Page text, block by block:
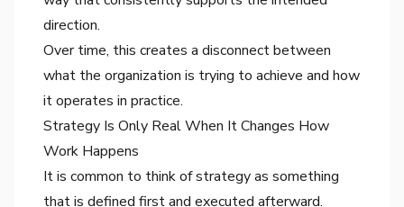
direction.
Over time, this creates a disconnect between
what the organization is trying to achieve and how
it operates in practice.
Strategy Is Only Real When It Changes How
Work Happens
It is common to think of strategy as something
that is defined first and executed afterward.